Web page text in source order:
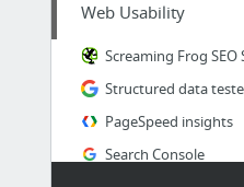
Web Usability
Structured data
PageSpeed insights
Search Console